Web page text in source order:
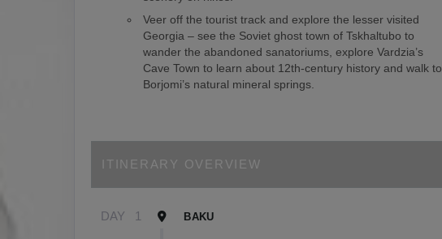
Veer off the tourist track and explore the lesser visited
Georgia – see the Soviet ghost town of Tskhaltubo to
wander the abandoned sanatoriums, explore Vardzia’s
Cave Town to learn about 12th-century history and walk to
Borjomi’s natural mineral springs.
ITINERARY OVERVIEW
DAY 1 BAKU